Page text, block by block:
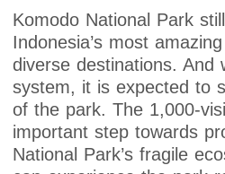
Komodo National Park
Indonesia’s most
diverse destinations. And
system, it is expected to
of the park. The 1,000-
important step towards
National Park’s fragile